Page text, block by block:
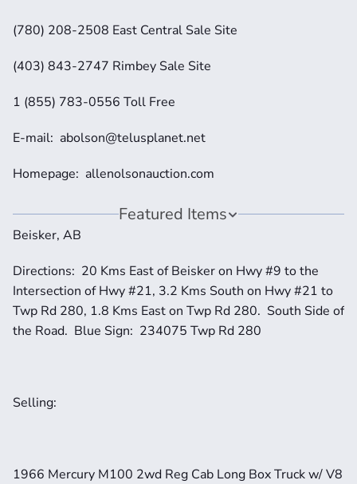
(780) 208-2508 East Central Sale Site
(403) 843-2747 Rimbey Sale Site
1 (855) 783-0556 Toll Free
E-mail:  abolson@telusplanet.net
Homepage:  allenolsonauction.com
Featured Items
Beisker, AB
Directions:  20 Kms East of Beisker on Hwy #9 to the
Intersection of Hwy #21, 3.2 Kms South on Hwy #21 to
Twp Rd 280, 1.8 Kms East on Twp Rd 280.  South Side of
the Road.  Blue Sign:  234075 Twp Rd 280
Selling:
1966 Mercury M100 2wd Reg Cab Long Box Truck w/ V8